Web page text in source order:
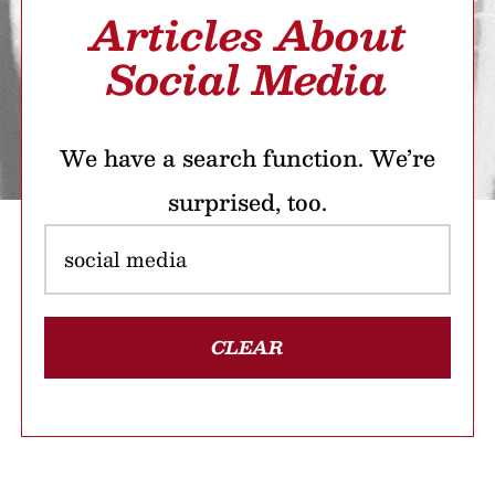
Articles About
Social Media
We have a search function. We’re
surprised, too.
CLEAR